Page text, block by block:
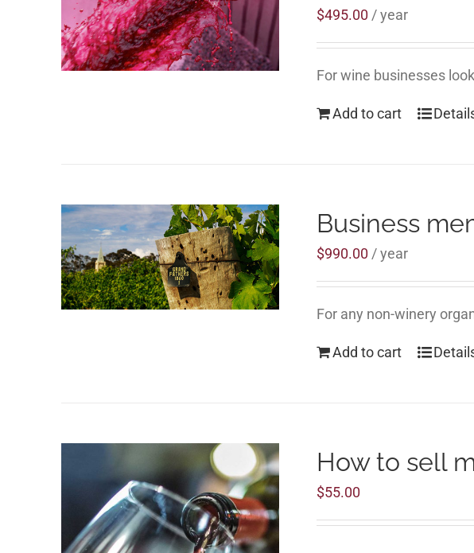
$495.00 / year
For wine businesses
Add to cart
Business
$990.00 / year
For any non-winery
Add to cart
How to sell
$55.00